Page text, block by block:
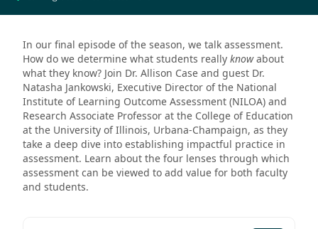
In our final episode of the season, we talk assessment.
How do we determine what students really knowabout
what they know? Join Dr. Allison Case and guest Dr.
Natasha Jankowski, Executive Director of the National
Institute of Learning Outcome Assessment (NILOA) and
Research Associate Professor at the College of Education
at the University of Illinois, Urbana-Champaign, as they
take a deep dive into establishing impactful practice in
assessment. Learn about the four lenses through which
assessment can be viewed to add value for both faculty
and students.